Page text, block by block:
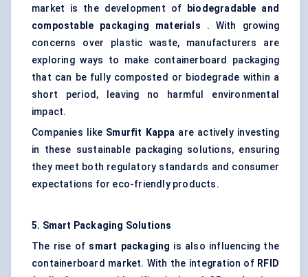
market is the development of
biodegradable and
compostable packaging materials . With growing
concerns over plastic waste, manufacturers are
exploring ways to make containerboard packaging
that can be fully composted or biodegrade within a
short period, leaving no harmful environmental
impact.
Companies like Smurfit Kappa are actively investing
in these sustainable packaging solutions, ensuring
they meet both regulatory standards and consumer
expectations for eco-friendly products.
5. Smart Packaging Solutions
The rise of smart packaging is also influencing the
containerboard market. With the integration of RFID